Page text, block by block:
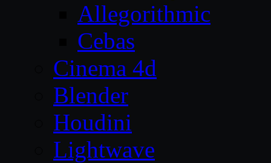
Allegorithmic
Cebas
Cinema 4d
Blender
Houdini
Lightwave